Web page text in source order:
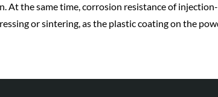
At the same time, corrosion resistance of
or sintering, as the plastic coating on the